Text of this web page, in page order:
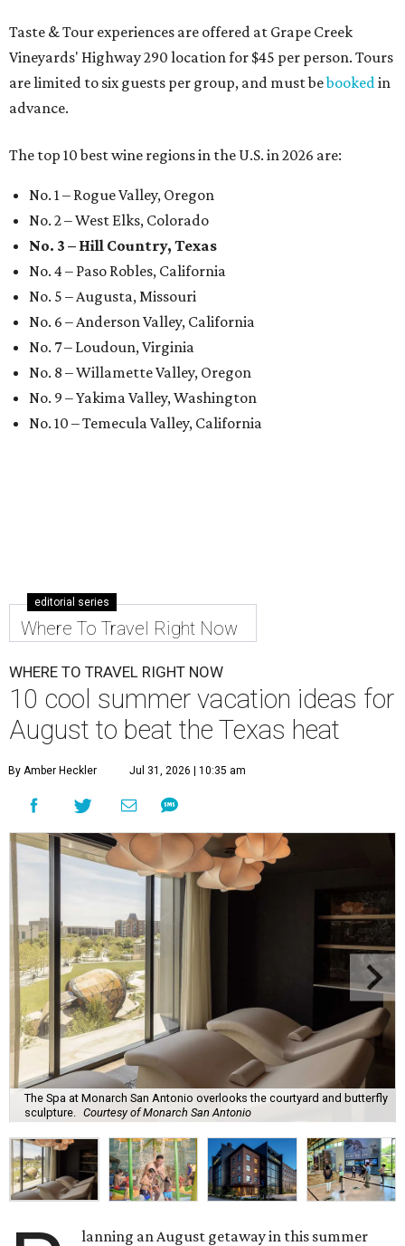
Taste & Tour experiences are offered at Grape Creek
Vineyards' Highway 290 location for $45 per person. Tours
are limited to six guests per group, and must bebooked in
advance.
The top 10 best wine regions in the U.S. in 2026 are:
No. 1 – Rogue Valley, Oregon
No. 2 – West Elks, Colorado
No. 3 – Hill Country, Texas
No. 4 – Paso Robles, California
No. 5 – Augusta, Missouri
No. 6 – Anderson Valley, California
No. 7 – Loudoun, Virginia
No. 8 – Willamette Valley, Oregon
No. 9 – Yakima Valley, Washington
No. 10 – Temecula Valley, California
editorial series
Where To Travel Right Now
WHERE TO TRAVEL RIGHT NOW
10 cool summer vacation ideas for
August to beat the Texas heat
By Amber Heckler Jul 31, 2026 | 10:35 am
The Spa at Monarch San Antonio overlooks the courtyard and butterfly
sculpture.
Courtesy of Monarch San Antonio
lanning an August getaway in this summer